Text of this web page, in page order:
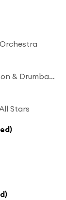
Eric "Monty" Morris, Roy Panton & Drumbago & His Orchestra
Stars